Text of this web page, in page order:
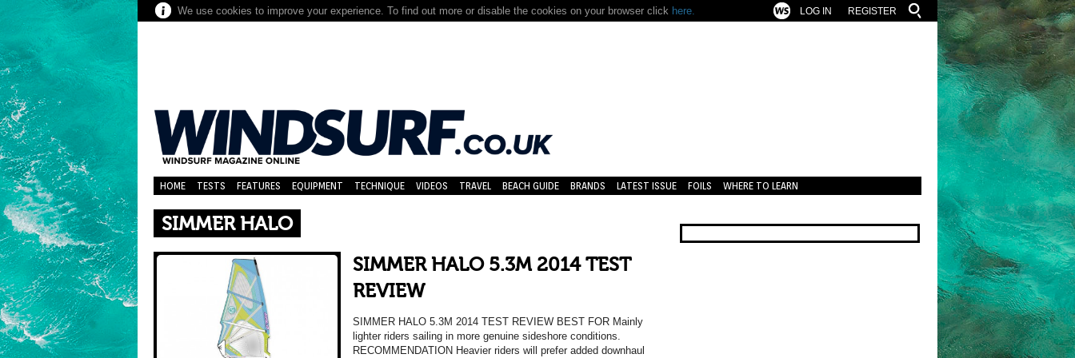
We use cookies to improve your experience. To find out more or disable the cookies on your browser click here. REGISTER
LOG IN
HOME TESTS FEATURES EQUIPMENT TECHNIQUE VIDEOS TRAVEL BEACH GUIDE BRANDS LATEST ISSUE FOILS WHERE TO LEARN
SIMMER HALO
SIMMER HALO 5.3M 2014 TEST
REVIEW
SIMMER HALO 5.3M 2014 TEST REVIEW BEST FOR Mainly
lighter riders sailing in more genuine sideshore conditions.
RECOMMENDATION Heavier riders will prefer added downhaul